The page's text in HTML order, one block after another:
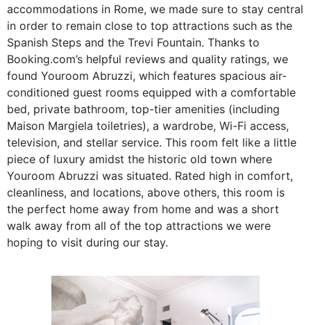
accommodations in Rome, we made sure to stay central
in order to remain close to top attractions such as the
Spanish Steps and the Trevi Fountain. Thanks to
Booking.com’s helpful reviews and quality ratings, we
found Youroom Abruzzi, which features spacious air-
conditioned guest rooms equipped with a comfortable
bed, private bathroom, top-tier amenities (including
Maison Margiela toiletries), a wardrobe, Wi-Fi access,
television, and stellar service. This room felt like a little
piece of luxury amidst the historic old town where
Youroom Abruzzi was situated. Rated high in comfort,
cleanliness, and locations, above others, this room is
the perfect home away from home and was a short
walk away from all of the top attractions we were
hoping to visit during our stay.